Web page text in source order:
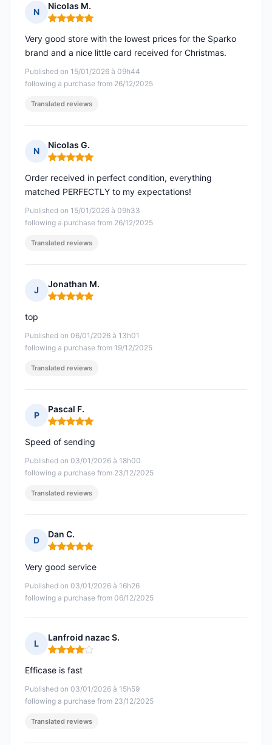
N
Nicolas M.
Rating: 5 out of 5
Published on 15/01/2026 à 09h44
following a purchase from 26/12/2025
Very good store with the lowest prices for the Sparko
brand and a nice little card received for Christmas.
Translated reviews
N
Nicolas G.
Rating: 5 out of 5
Published on 15/01/2026 à 09h33
following a purchase from 26/12/2025
Order received in perfect condition, everything
matched PERFECTLY to my expectations!
Translated reviews
J
Jonathan M.
Rating: 5 out of 5
Published on 06/01/2026 à 13h01
following a purchase from 19/12/2025
top
Translated reviews
P
Pascal F.
Rating: 5 out of 5
Published on 03/01/2026 à 18h00
following a purchase from 23/12/2025
Speed of sending
Translated reviews
D
Dan C.
Rating: 5 out of 5
Published on 03/01/2026 à 16h26
following a purchase from 06/12/2025
Very good service
L
Lanfroid nazac S.
Rating: 4 out of 5
Published on 03/01/2026 à 15h59
following a purchase from 23/12/2025
Efficase is fast
Translated reviews